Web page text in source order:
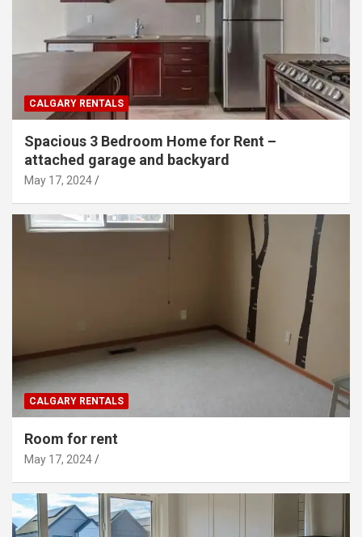
CALGARY RENTALS
Spacious 3 Bedroom Home for Rent –
attached garage and backyard
May 17, 2024
CALGARY RENTALS
Room for rent
May 17, 2024